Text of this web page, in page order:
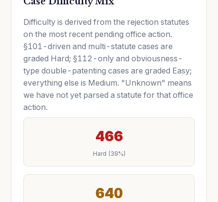
Difficulty is derived from the rejection statutes
on the most recent pending office action.
§101-driven and multi-statute cases are
graded Hard; §112-only and obviousness-
type double-patenting cases are graded Easy;
everything else is Medium. "Unknown" means
we have not yet parsed a statute for that office
action.
466
Hard (39%)
640